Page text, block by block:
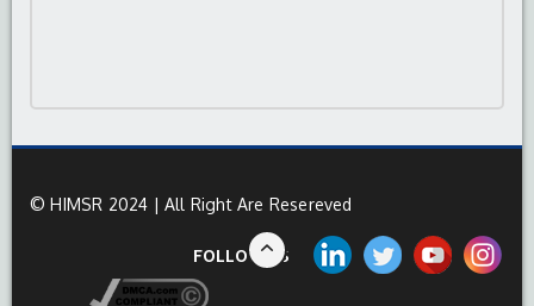
© HIMSR 2024 | All Right Are Resereved
FOLLOW US